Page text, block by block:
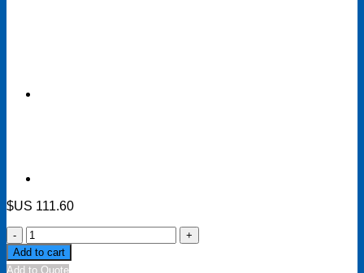
$US 111.60
Connecting
board
for
Add to cart
Add to Quote